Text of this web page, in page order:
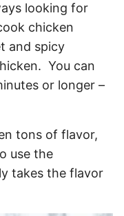
looking for
chicken
and spicy
You can
or longer –
tons of flavor,
use the
takes the flavor